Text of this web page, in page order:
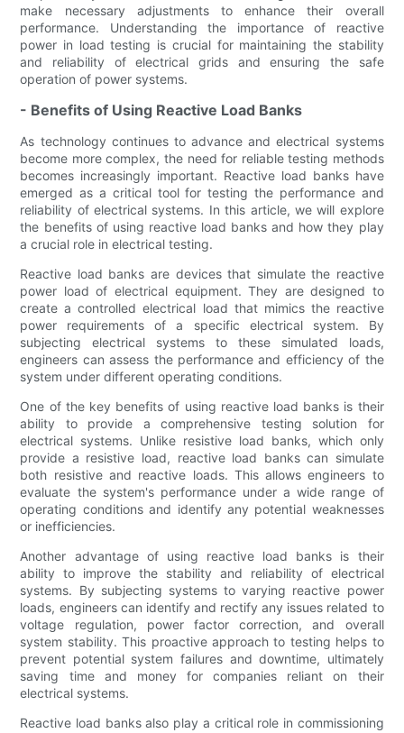
make necessary adjustments to enhance their overall
performance. Understanding the importance of reactive
power in load testing is crucial for maintaining the stability
and reliability of electrical grids and ensuring the safe
operation of power systems.
- Benefits of Using Reactive Load Banks
As technology continues to advance and electrical systems
become more complex, the need for reliable testing methods
becomes increasingly important. Reactive load banks have
emerged as a critical tool for testing the performance and
reliability of electrical systems. In this article, we will explore
the benefits of using reactive load banks and how they play
a crucial role in electrical testing.
Reactive load banks are devices that simulate the reactive
power load of electrical equipment. They are designed to
create a controlled electrical load that mimics the reactive
power requirements of a specific electrical system. By
subjecting electrical systems to these simulated loads,
engineers can assess the performance and efficiency of the
system under different operating conditions.
One of the key benefits of using reactive load banks is their
ability to provide a comprehensive testing solution for
electrical systems. Unlike resistive load banks, which only
provide a resistive load, reactive load banks can simulate
both resistive and reactive loads. This allows engineers to
evaluate the system's performance under a wide range of
operating conditions and identify any potential weaknesses
or inefficiencies.
Another advantage of using reactive load banks is their
ability to improve the stability and reliability of electrical
systems. By subjecting systems to varying reactive power
loads, engineers can identify and rectify any issues related to
voltage regulation, power factor correction, and overall
system stability. This proactive approach to testing helps to
prevent potential system failures and downtime, ultimately
saving time and money for companies reliant on their
electrical systems.
Reactive load banks also play a critical role in commissioning